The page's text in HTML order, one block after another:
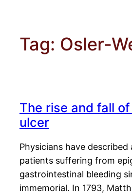
Tag: Osler-
The rise and fall
ulcer
Physicians have described
patients suffering from
gastrointestinal bleeding
immemorial. In 1793,